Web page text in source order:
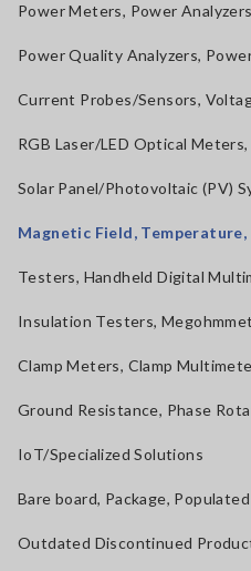
Power Meters, Power Analyzers
Power Quality Analyzers,
Current Probes/Sensors,
RGB Laser/LED Optical
Solar Panel/Photovoltaic (PV)
Magnetic Field, Temperature,
Testers, Handheld Digital
Insulation Testers,
Clamp Meters, Clamp
Ground Resistance, Phase
IoT/Specialized Solutions
Bare board, Package,
Outdated Discontinued